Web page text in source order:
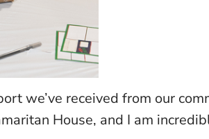
we’ve received from our
House, and I am